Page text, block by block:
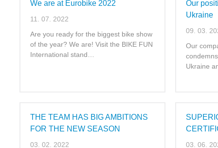
We are at Eurobike 2022
11. 07. 2022
Are you ready for the biggest bike show
of the year? We are! Visit the BIKE FUN
International stand…
Our
Ukraine
09. 03.
Our
Ukraine
THE TEAM HAS BIG AMBITIONS
FOR THE NEW SEASON
03. 02. 2022
03. 06.